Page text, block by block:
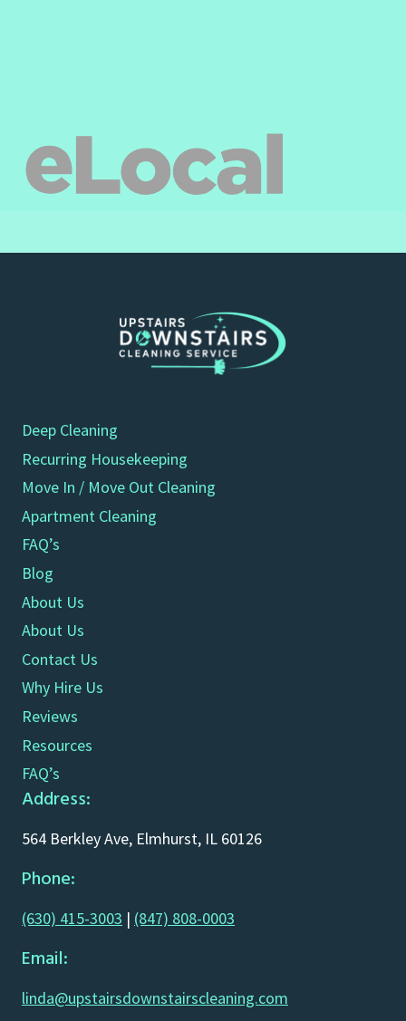
Deep Cleaning
Recurring Housekeeping
Move In / Move Out Cleaning
Apartment Cleaning
FAQ’s
Blog
About Us
About Us
Contact Us
Why Hire Us
Reviews
Resources
FAQ’s
Address:
564 Berkley Ave, Elmhurst, IL 60126
Phone:
(630) 415-3003 | (847) 808-0003
Email:
linda@upstairsdownstairscleaning.com